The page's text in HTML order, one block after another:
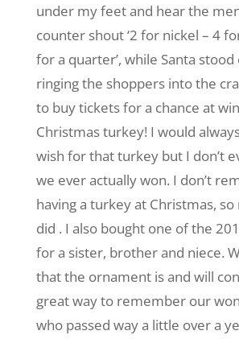
under my feet and hear the
counter shout ‘2 for nickel – 4
for a quarter’, while Santa
ringing the shoppers into the
to buy tickets for a chance at
Christmas turkey! I would
wish for that turkey but I don’t
we ever actually won. I don’t
having a turkey at Christmas,
did . I also bought one of the
for a sister, brother and niece.
that the ornament is and will
great way to remember our
who passed way a little over a